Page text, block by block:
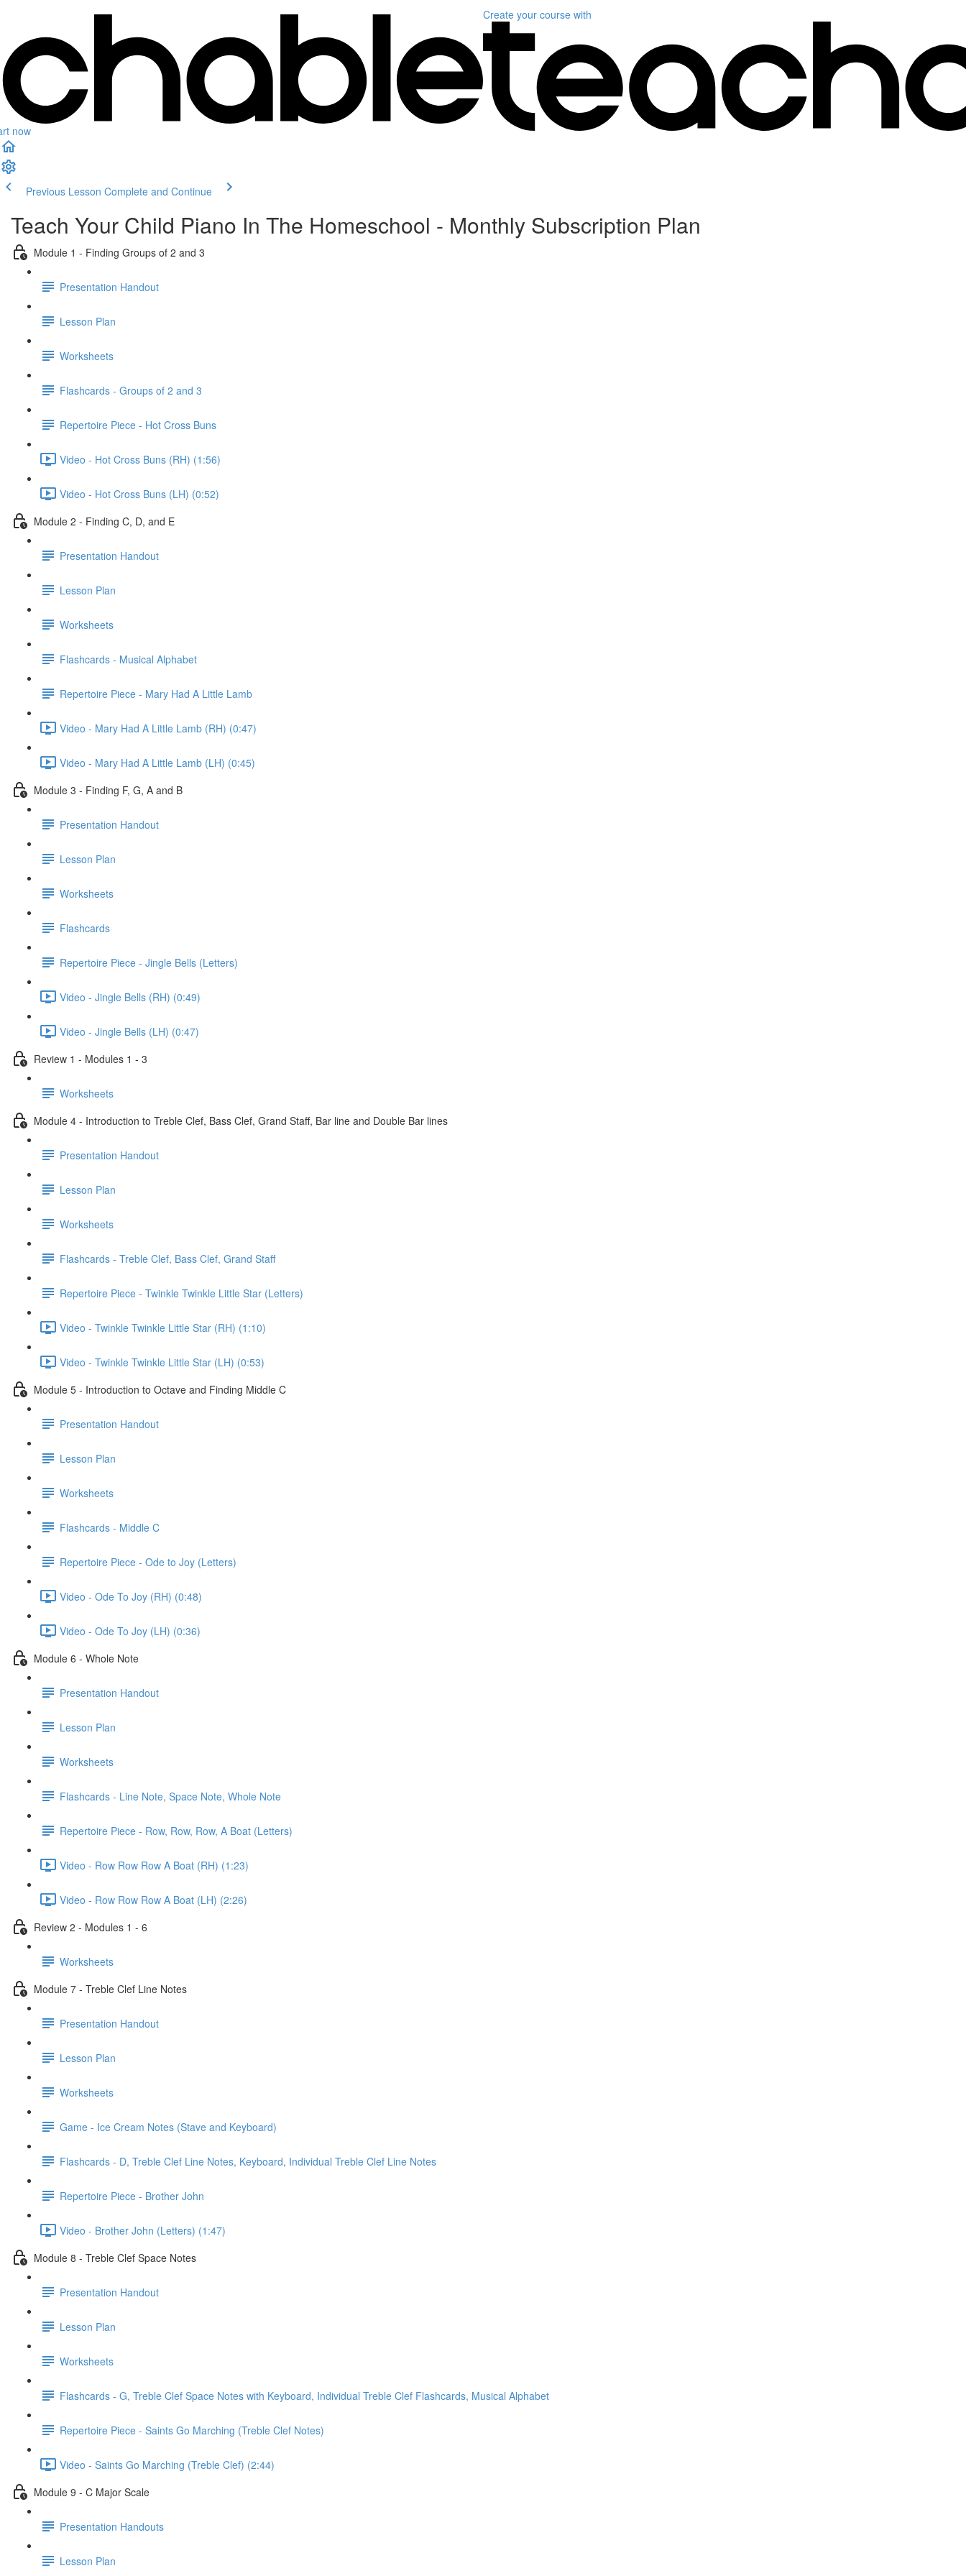
now
Create your course with
Previous Lesson Complete and Continue
Teach Your Child Piano In The Homeschool - Monthly Subscription Plan
Module 1 - Finding Groups of 2 and 3
Presentation Handout
Lesson Plan
Worksheets
Flashcards - Groups of 2 and 3
Repertoire Piece - Hot Cross Buns
Video - Hot Cross Buns (RH) (1:56)
Video - Hot Cross Buns (LH) (0:52)
Module 2 - Finding C, D, and E
Presentation Handout
Lesson Plan
Worksheets
Flashcards - Musical Alphabet
Repertoire Piece - Mary Had A Little Lamb
Video - Mary Had A Little Lamb (RH) (0:47)
Video - Mary Had A Little Lamb (LH) (0:45)
Module 3 - Finding F, G, A and B
Presentation Handout
Lesson Plan
Worksheets
Flashcards
Repertoire Piece - Jingle Bells (Letters)
Video - Jingle Bells (RH) (0:49)
Video - Jingle Bells (LH) (0:47)
Review 1 - Modules 1 - 3
Worksheets
Module 4 - Introduction to Treble Clef, Bass Clef, Grand Staff, Bar line and Double Bar lines
Presentation Handout
Lesson Plan
Worksheets
Flashcards - Treble Clef, Bass Clef, Grand Staff
Repertoire Piece - Twinkle Twinkle Little Star (Letters)
Video - Twinkle Twinkle Little Star (RH) (1:10)
Video - Twinkle Twinkle Little Star (LH) (0:53)
Module 5 - Introduction to Octave and Finding Middle C
Presentation Handout
Lesson Plan
Worksheets
Flashcards - Middle C
Repertoire Piece - Ode to Joy (Letters)
Video - Ode To Joy (RH) (0:48)
Video - Ode To Joy (LH) (0:36)
Module 6 - Whole Note
Presentation Handout
Lesson Plan
Worksheets
Flashcards - Line Note, Space Note, Whole Note
Repertoire Piece - Row, Row, Row, A Boat (Letters)
Video - Row Row Row A Boat (RH) (1:23)
Video - Row Row Row A Boat (LH) (2:26)
Review 2 - Modules 1 - 6
Worksheets
Module 7 - Treble Clef Line Notes
Presentation Handout
Lesson Plan
Worksheets
Game - Ice Cream Notes (Stave and Keyboard)
Flashcards - D, Treble Clef Line Notes, Keyboard, Individual Treble Clef Line Notes
Repertoire Piece - Brother John
Video - Brother John (Letters) (1:47)
Module 8 - Treble Clef Space Notes
Presentation Handout
Lesson Plan
Worksheets
Flashcards - G, Treble Clef Space Notes with Keyboard, Individual Treble Clef Flashcards, Musical Alphabet
Repertoire Piece - Saints Go Marching (Treble Clef Notes)
Video - Saints Go Marching (Treble Clef) (2:44)
Module 9 - C Major Scale
Presentation Handouts
Lesson Plan